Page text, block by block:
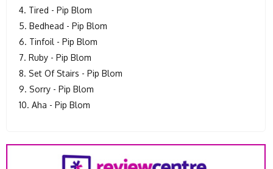
4. Tired - Pip Blom
5. Bedhead - Pip Blom
6. Tinfoil - Pip Blom
7. Ruby - Pip Blom
8. Set Of Stairs - Pip Blom
9. Sorry - Pip Blom
10. Aha - Pip Blom